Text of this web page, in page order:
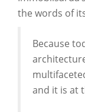
the words of
Because
and it is at